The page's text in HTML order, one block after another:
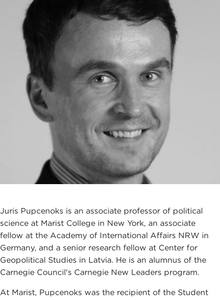
Juris Pupcenoks is an associate professor of political
science at Marist College in New York, an associate
fellow at the Academy of International Affairs NRW in
Germany, and a senior research fellow at Center for
Geopolitical Studies in Latvia. He is an alumnus of the
Carnegie Council's Carnegie New Leaders program.
At Marist, Pupcenoks was the recipient of the Student